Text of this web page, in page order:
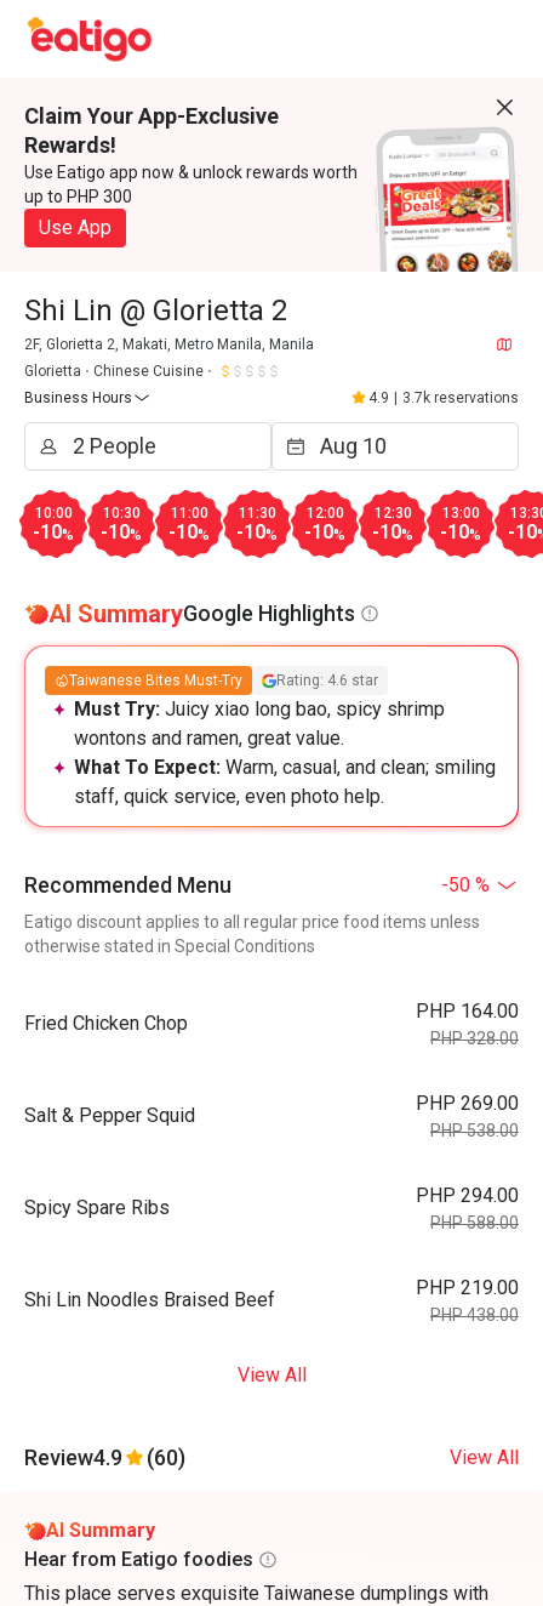
Claim Your App-Exclusive
Rewards!
Use Eatigo app now & unlock rewards worth
up to PHP 300
Use App
Shi Lin @ Glorietta 2
2F, Glorietta 2, Makati, Metro Manila, Manila
Glorietta
Chinese Cuisine
Business Hours
4.9 3.7k reservations
10:00
-10%
10:30
-10%
11:00
-10%
11:30
-10%
12:00
-10%
12:30
-10%
13:00
-10% -10
AI SummaryGoogle Highlights
Taiwanese Bites Must-Try Rating: 4.6 star
Must Try: Juicy xiao long bao, spicy shrimp
wontons and ramen, great value.
What To Expect: Warm, casual, and clean; smiling
staff, quick service, even photo help.
Recommended Menu -50 %
Eatigo discount applies to all regular price food items unless
otherwise stated in Special Conditions
Fried Chicken Chop
PHP 164.00
PHP 328.00
Salt & Pepper Squid
PHP 269.00
PHP 538.00
Spicy Spare Ribs
PHP 294.00
PHP 588.00
Shi Lin Noodles Braised Beef
PHP 219.00
PHP 438.00
View All
Review4.9 (60) View All
AI Summary
Hear from Eatigo foodies
This place serves exquisite Taiwanese dumplings with